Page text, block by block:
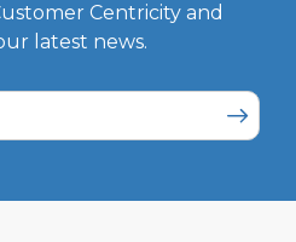
Centricity and
latest news.